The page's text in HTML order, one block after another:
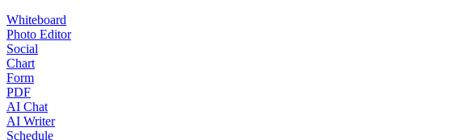
Whiteboard
Photo Editor
Social
Chart
Form
PDF
AI Chat
AI Writer
Schedule